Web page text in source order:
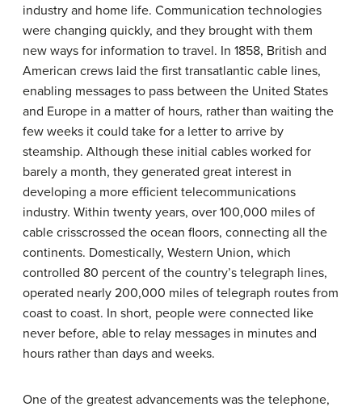
industry and home life. Communication technologies
were changing quickly, and they brought with them
new ways for information to travel. In 1858, British and
American crews laid the first transatlantic cable lines,
enabling messages to pass between the United States
and Europe in a matter of hours, rather than waiting the
few weeks it could take for a letter to arrive by
steamship. Although these initial cables worked for
barely a month, they generated great interest in
developing a more efficient telecommunications
industry. Within twenty years, over 100,000 miles of
cable crisscrossed the ocean floors, connecting all the
continents. Domestically, Western Union, which
controlled 80 percent of the country’s telegraph lines,
operated nearly 200,000 miles of telegraph routes from
coast to coast. In short, people were connected like
never before, able to relay messages in minutes and
hours rather than days and weeks.
One of the greatest advancements was the telephone,